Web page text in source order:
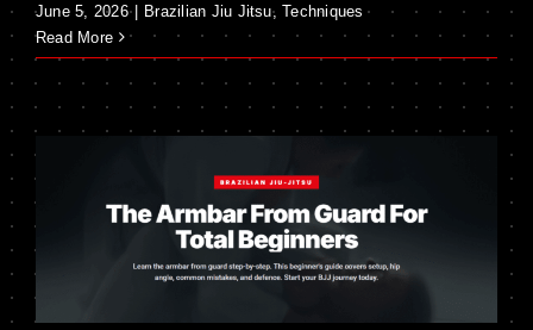
June 5, 2026 | Brazilian Jiu Jitsu,Techniques
Read More